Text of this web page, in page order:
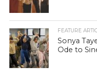
FEATURE
Sonya
Ode to